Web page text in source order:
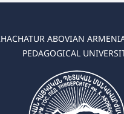
ABOVIAN
PEDAGOGICAL